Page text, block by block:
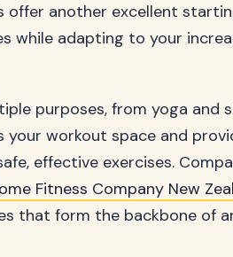
offer another excellent
while adapting to your
purposes, from yoga and
your workout space and
effective exercises.
Fitness Company New
that form the backbone of